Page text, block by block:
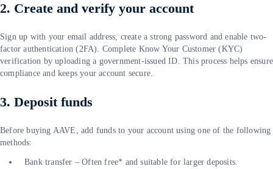
2. Create and verify your account
Sign up with your email address, create a strong password and enable two-
factor authentication (2FA). Complete Know Your Customer (KYC)
verification by uploading a government-issued ID. This process helps ensure
compliance and keeps your account secure.
3. Deposit funds
Before buying AAVE, add funds to your account using one of the following
methods:
Bank transfer – Often free* and suitable for larger deposits.